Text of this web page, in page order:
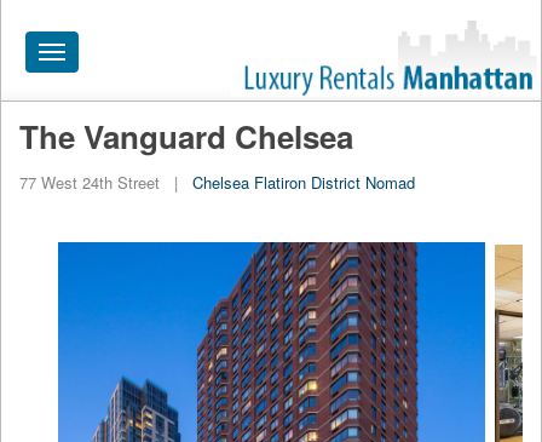
Toggle
navigation
HOME
APARTMENTS NEAR
PRICE RANGE
The Vanguard Chelsea
77 West 24th Street | Chelsea Flatiron District Nomad